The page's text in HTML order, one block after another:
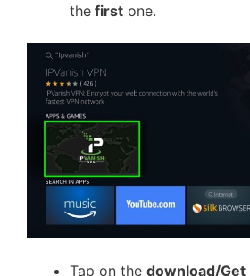
the first one.
Tap on the download/Get